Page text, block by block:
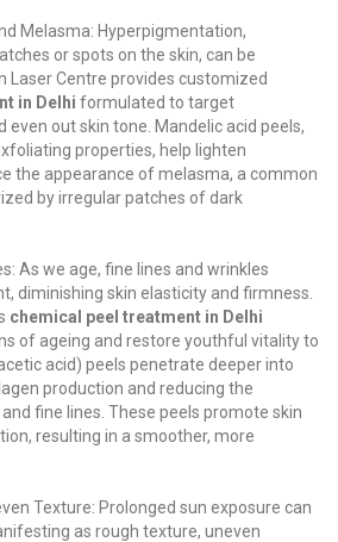
Melasma: Hyperpigmentation,
or spots on the skin, can be
Laser Centre provides customized
in Delhi formulated to target
even out skin tone. Mandelic acid peels,
properties, help lighten
the appearance of melasma, a common
by irregular patches of dark
As we age, fine lines and wrinkles
diminishing skin elasticity and firmness.
chemical peel treatment in Delhi
of ageing and restore youthful vitality to
acid) peels penetrate deeper into
production and reducing the
fine lines. These peels promote skin
resulting in a smoother, more
Texture: Prolonged sun exposure can
as rough texture, uneven